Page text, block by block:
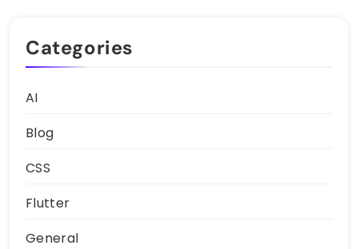
Categories
AI
Blog
CSS
Flutter
General